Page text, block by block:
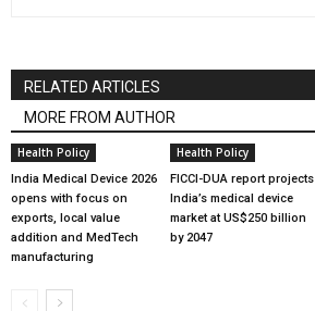
RELATED ARTICLES
MORE FROM AUTHOR
Health Policy
India Medical Device 2026
opens with focus on
exports, local value
addition and MedTech
manufacturing
Health Policy
FICCI-DUA report projects
India’s medical device
market at US$250 billion
by 2047